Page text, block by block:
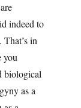
indeed to
in
you
biological
as a